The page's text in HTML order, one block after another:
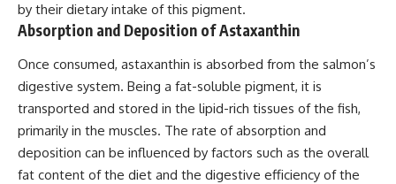
by their dietary intake of this pigment.
Absorption and Deposition of Astaxanthin
Once consumed, astaxanthin is absorbed from the salmon’s
digestive system. Being a fat-soluble pigment, it is
transported and stored in the lipid-rich tissues of the fish,
primarily in the muscles. The rate of absorption and
deposition can be influenced by factors such as the overall
fat content of the diet and the digestive efficiency of the